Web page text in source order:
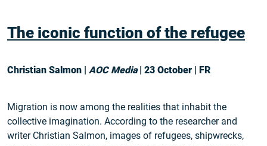
The iconic function of the refugee
Christian Salmon | AOC Media| 23 October | FR
Migration is now among the realities that inhabit the
collective imagination. According to the researcher and
writer Christian Salmon, images of refugees, shipwrecks,